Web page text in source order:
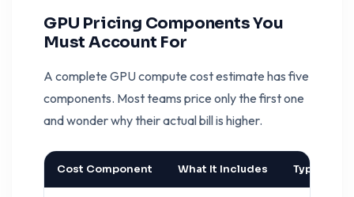
GPU Pricing Components You
Must Account For
A complete GPU compute cost estimate has five
components. Most teams price only the first one
and wonder why their actual bill is higher.
Cost Component What It Includes Typical %